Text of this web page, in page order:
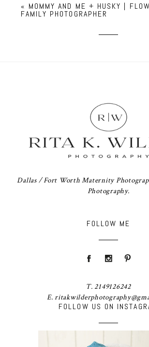
« MOMMY AND ME + HUSKY |
FAMILY PHOTOGRAPHER
FOLLOW US ON
Dallas / Fort Worth Maternity
Photography.
FOLLOW ME
T. 2149126242
E.